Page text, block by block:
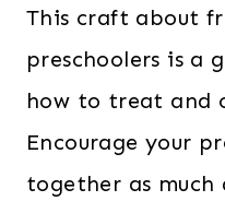
This craft about
preschoolers is a
how to treat and
Encourage your
together as much